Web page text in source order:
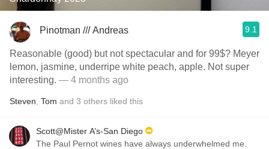
Pinotman /// Andreas 9.1
Reasonable (good) but not spectacular and for 99$? Meyer
lemon, jasmine, underripe white peach, apple. Not super
interesting. — 4 months ago
Steven Tom and 3 others liked this
Scott@Mister A’s-San Diego
The Paul Pernot wines have always underwhelmed me.